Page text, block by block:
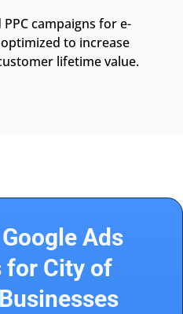
campaigns for e-
to increase
lifetime value.
Ads
for City of